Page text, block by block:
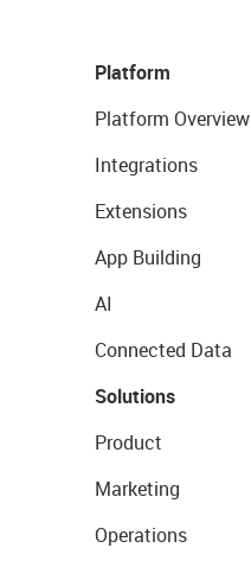
Platform
Platform Overview
Integrations
Extensions
App Building
AI
Connected Data
Solutions
Product
Marketing
Operations